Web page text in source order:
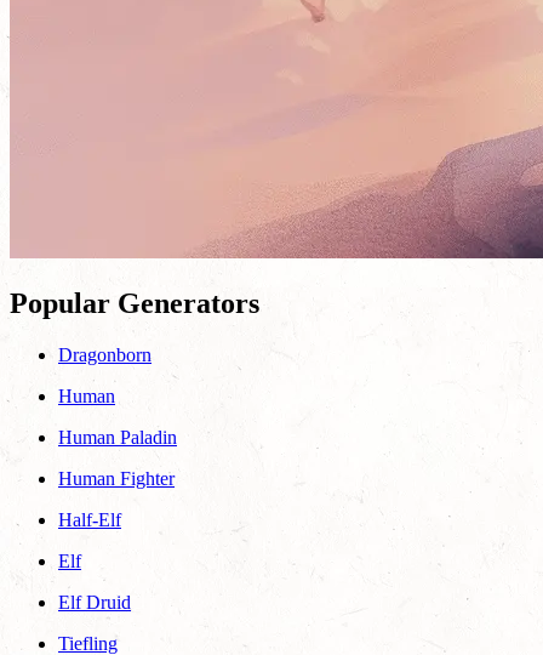
Popular Generators
Dragonborn
Human
Human Paladin
Human Fighter
Half-Elf
Elf
Elf Druid
Tiefling